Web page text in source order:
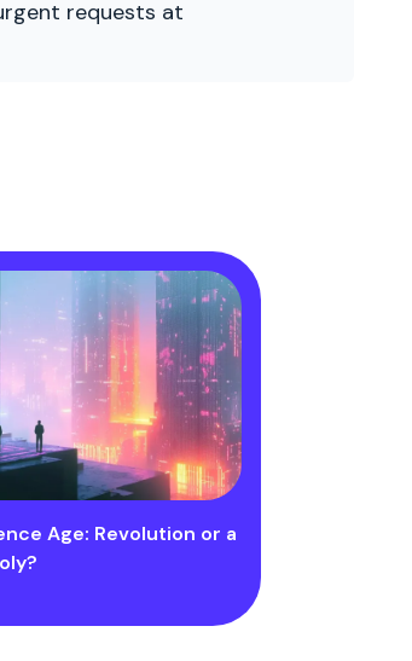
requests at
Age: Revolution or a